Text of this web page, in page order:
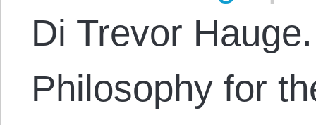
Di Trevor
Philosophy for